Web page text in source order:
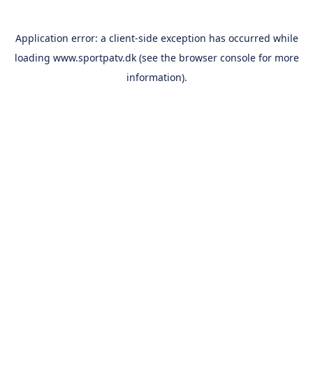
Application error: a client-side exception has occurred while
loading www.sportpatv.dk(see the browser consolefor more
information).